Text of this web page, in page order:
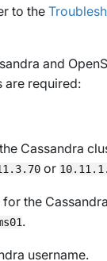
to the
and
are required:
Cassandra
or
the
.
username.